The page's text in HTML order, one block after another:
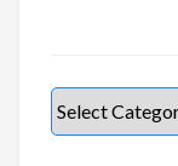
Categories